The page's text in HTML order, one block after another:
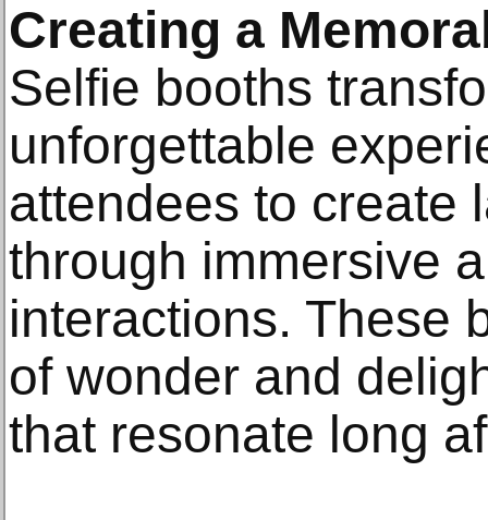
Creating a
Selfie booths
unforgettable
attendees to create
through immersive
interactions. These
of wonder and
that resonate long